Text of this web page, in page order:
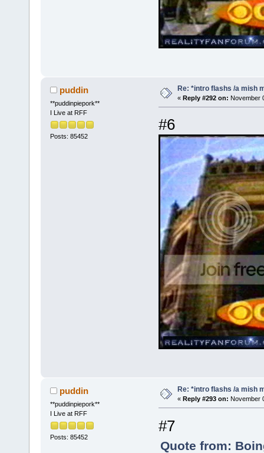
puddin
**puddinpiepork**
I Live at RFF
Posts: 85452
Re: *intro flashs /a mish
« Reply #292 on: November
#6
puddin
**puddinpiepork**
I Live at RFF
Posts: 85452
Re: *intro flashs /a mish
« Reply #293 on: November
#7
Quote from: